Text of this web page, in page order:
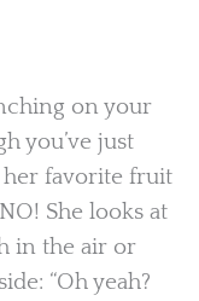
on your
you’ve just
favorite fruit
She looks at
in the air or
“Oh yeah?